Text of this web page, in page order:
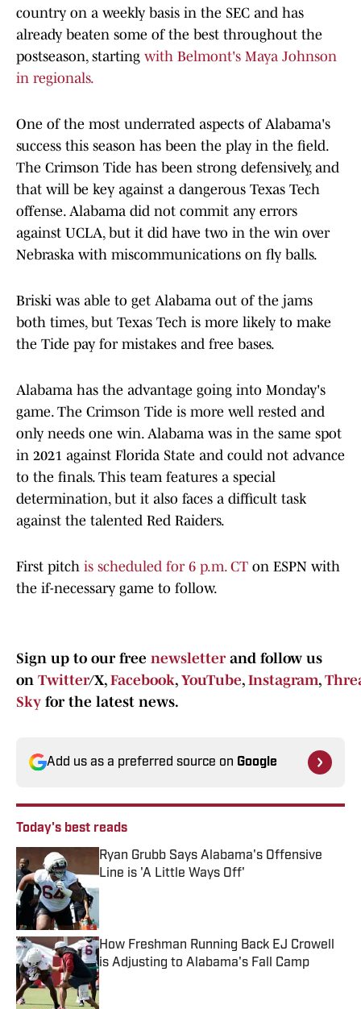
country on a weekly basis in the SEC and has
already beaten some of the best throughout the
postseason, starting with Belmont's Maya Johnson
in regionals.
One of the most underrated aspects of Alabama's
success this season has been the play in the field.
The Crimson Tide has been strong defensively, and
that will be key against a dangerous Texas Tech
offense. Alabama did not commit any errors
against UCLA, but it did have two in the win over
Nebraska with miscommunications on fly balls.
Briski was able to get Alabama out of the jams
both times, but Texas Tech is more likely to make
the Tide pay for mistakes and free bases.
Alabama has the advantage going into Monday's
game. The Crimson Tide is more well rested and
only needs one win. Alabama was in the same spot
in 2021 against Florida State and could not advance
to the finals. This team features a special
determination, but it also faces a difficult task
against the talented Red Raiders.
First pitch is scheduled for 6 p.m. CT on ESPN with
the if-necessary game to follow.
Sign up to our free newsletterand follow us
on Twitter/X, Facebook, YouTube, Instagram,
Sky for the latest news.
Add us as a preferred source on Google
Today's best reads
Ryan Grubb Says Alabama's Offensive
Line is 'A Little Ways Off'
Published by on Invalid Date
How Freshman Running Back EJ Crowell
is Adjusting to Alabama's Fall Camp
Published by on Invalid Date